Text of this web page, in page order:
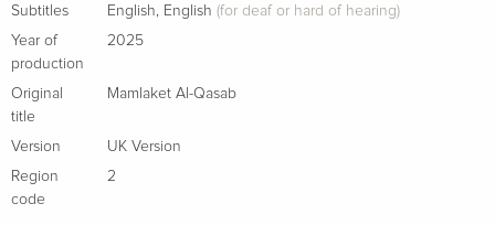
Subtitles
English, English (for deaf or hard of hearing)
Year of
production
2025
Original
title
Mamlaket Al-Qasab
Version
UK Version
Region
code
2